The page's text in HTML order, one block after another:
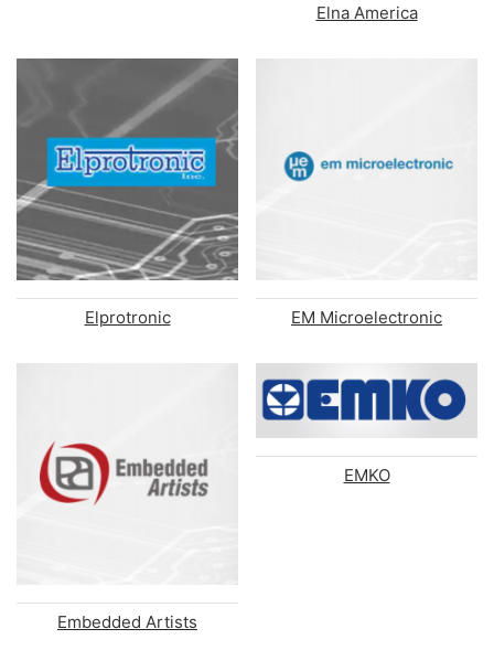
Elna America
Elprotronic EM Microelectronic
Embedded Artists
EMKO